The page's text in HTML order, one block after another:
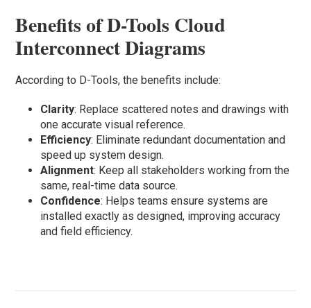
Benefits of D-Tools Cloud
Interconnect Diagrams
According to D-Tools, the benefits include:
Clarity: Replace scattered notes and drawings with
one accurate visual reference.
Efficiency: Eliminate redundant documentation and
speed up system design.
Alignment: Keep all stakeholders working from the
same, real-time data source.
Confidence: Helps teams ensure systems are
installed exactly as designed, improving accuracy
and field efficiency.